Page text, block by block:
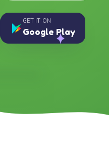
GET IT ON
Google Play